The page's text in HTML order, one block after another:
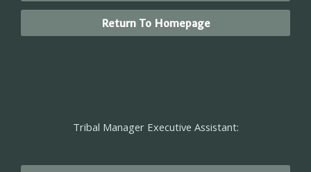
Return To Homepage
Tribal Manager Executive Assistant: